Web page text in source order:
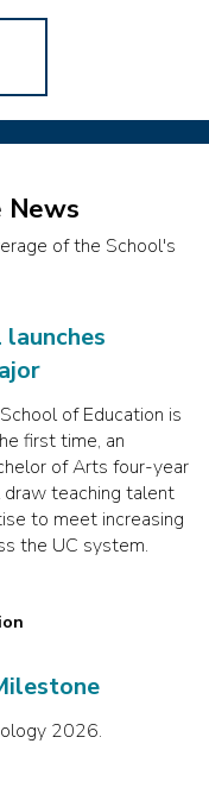
News
of the School's
of Education is
first time, an
of Arts four-year
draw teaching talent
to meet increasing
the UC system.
2026.